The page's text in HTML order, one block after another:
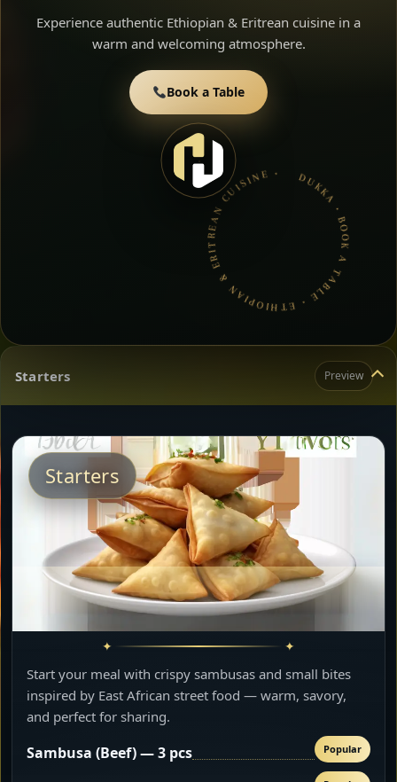
Experience authentic Ethiopian & Eritrean cuisine in a
warm and welcoming atmosphere.
Book a Table
DUKKA • BOOK A TABLE • ETHIOPIAN & ERITREAN CUISINE •
Starters Preview
Starters
Start your meal with crispy sambusas and small bites
inspired by East African street food — warm, savory,
and perfect for sharing.
Sambusa (Beef) — 3 pcs Popular